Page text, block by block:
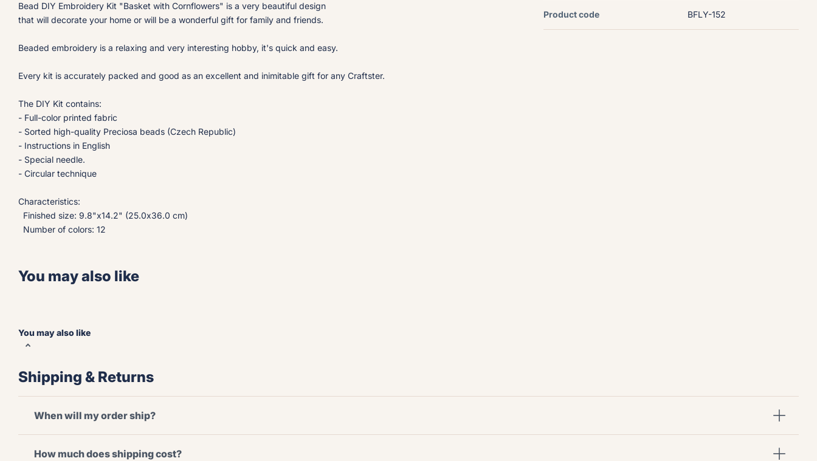
Bead DIY Embroidery Kit "Basket with Cornflowers" is a very beautiful design
that will decorate your home or will be a wonderful gift for family and friends.
Beaded embroidery is a relaxing and very interesting hobby, it's quick and easy.
Every kit is accurately packed and good as an excellent and inimitable gift for any Craftster.
The DIY Kit contains:
- Full-color printed fabric
- Sorted high-quality Preciosa beads (Czech Republic)
- Instructions in English
- Special needle.
- Circular technique
Characteristics:
Finished size: 9.8"x14.2" (25.0x36.0 cm)
Number of colors: 12
Product code BFLY-152
You may also like
You may also like
Shipping & Returns
When will my order ship?
How much does shipping cost?